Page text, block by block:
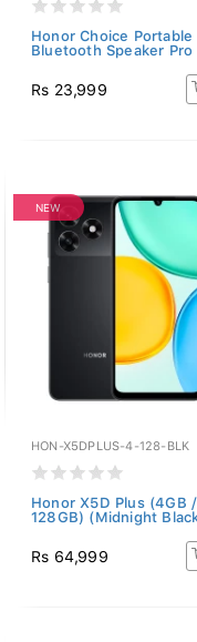
Honor Choice Portable
Bluetooth Speaker Pro
Rs 23,999
NEW
HON-X5DPLUS-4-128-BLK
Honor X5D Plus (4GB /
128GB) (Midnight
Rs 64,999